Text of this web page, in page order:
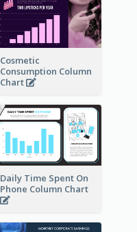
Cosmetic
Consumption Column
Chart
Daily Time Spent On
Phone Column Chart